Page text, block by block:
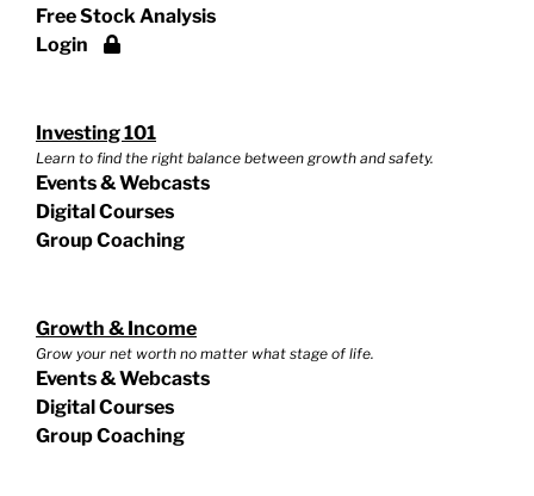
Free Stock Analysis
Login
Investing 101
Learn to find the right balance between growth and safety.
Events & Webcasts
Digital Courses
Group Coaching
Growth & Income
Grow your net worth no matter what stage of life.
Events & Webcasts
Digital Courses
Group Coaching